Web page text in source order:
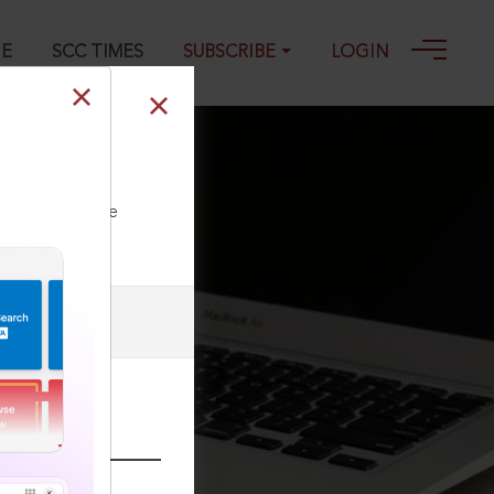
SCC TIMES SUBSCRIBE LOGIN
our Toll Free